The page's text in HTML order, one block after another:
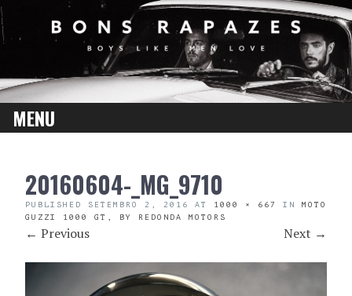
MENU
CONTENT20160604-_MG_9710
PUBLISHED SETEMBRO 2, 2016 AT 1000 × 667 IN MOTO
GUZZI 1000 GT, BY REDONDA MOTORS
← Previous Next →